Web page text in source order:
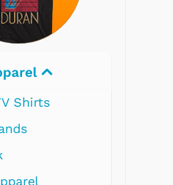
Electronics